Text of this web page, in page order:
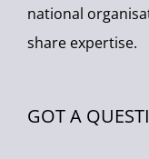
national
share expertise.
GOT A